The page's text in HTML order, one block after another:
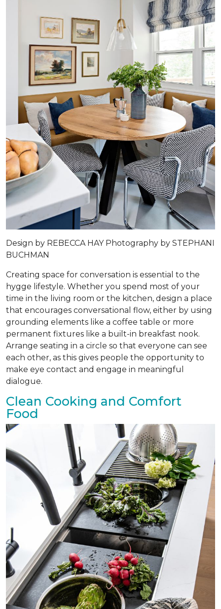
Design by REBECCA HAYPhotography by STEPHANI
BUCHMAN
Creating space for conversation is essential to the
hygge lifestyle. Whether you spend most of your
time in the living room or the kitchen, design a place
that encourages conversational flow, either by using
grounding elements like a coffee table or more
permanent fixtures like a built-in breakfast nook.
Arrange seating in a circle so that everyone can see
each other, as this gives people the opportunity to
make eye contact and engage in meaningful
dialogue.
Clean Cooking and Comfort
Food